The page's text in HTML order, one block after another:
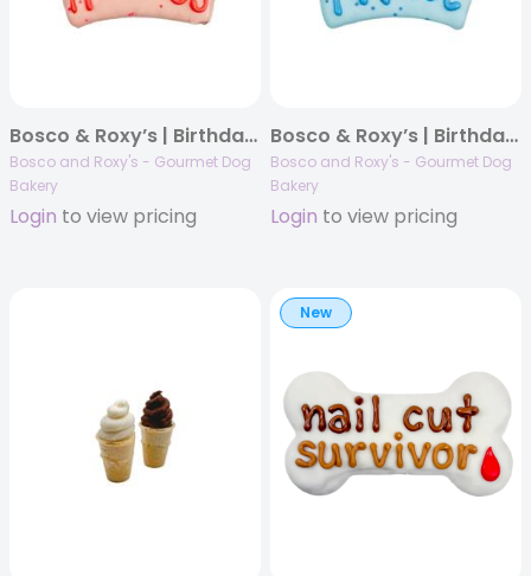
Bosco & Roxy’s | Birthday 2025 | Always A Princess Crown | 12/case
Bosco and Roxy's - Gourmet Dog
Bakery
Login to view pricing
Bosco & Roxy’s | Birthday 2025 | Always A Prince Crown | 12/case
Bosco and Roxy's - Gourmet Dog
Bakery
Login to view pricing
New